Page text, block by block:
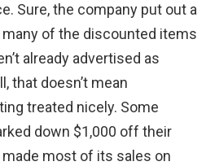
Sure, the company put out a
many of the discounted items
already advertised as
that doesn’t mean
treated nicely. Some
down $1,000 off their
most of its sales on